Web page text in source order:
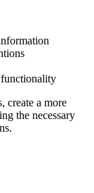
functionality
create a more
the necessary